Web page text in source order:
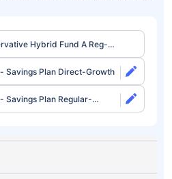
Hybrid Fund A Reg-
Savings Plan Direct-Growth
Savings Plan Regular-